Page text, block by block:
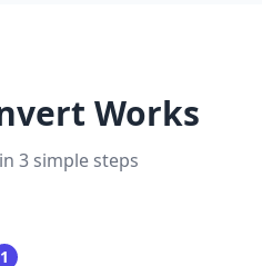
Works
3 simple steps
1